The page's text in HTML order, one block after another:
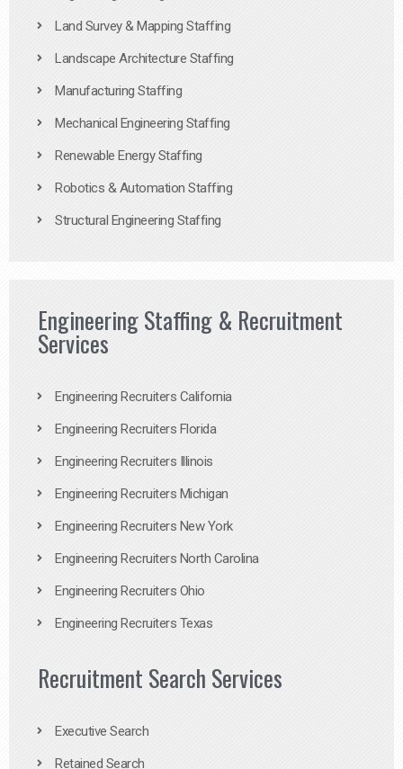
Land Survey & Mapping Staffing
Landscape Architecture Staffing
Manufacturing Staffing
Mechanical Engineering Staffing
Renewable Energy Staffing
Robotics & Automation Staffing
Structural Engineering Staffing
Engineering Staffing & Recruitment
Services
Engineering Recruiters California
Engineering Recruiters Florida
Engineering Recruiters Illinois
Engineering Recruiters Michigan
Engineering Recruiters New York
Engineering Recruiters North Carolina
Engineering Recruiters Ohio
Engineering Recruiters Texas
Recruitment Search Services
Executive Search
Retained Search